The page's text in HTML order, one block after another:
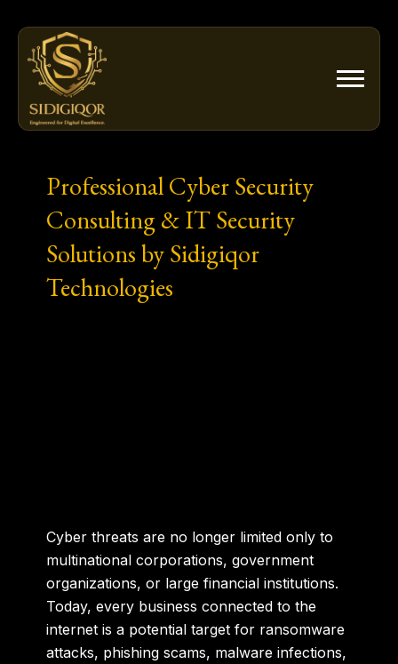
content
Professional Cyber Security
Consulting & IT Security
Solutions by Sidigiqor
Technologies
Cyber threats are no longer limited only to
multinational corporations, government
organizations, or large financial institutions.
Today, every business connected to the
internet is a potential target for ransomware
attacks, phishing scams, malware infections,